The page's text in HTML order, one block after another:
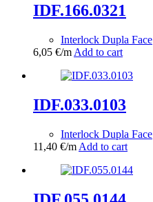
IDF.166.0321
Interlock Dupla Face
6,05 €/m Add to cart
IDF.033.0103
Interlock Dupla Face
11,40 €/m Add to cart